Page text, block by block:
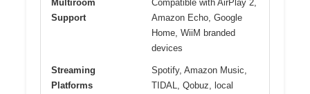
Multiroom
Support
Compatible with AirPlay 2,
Amazon Echo, Google
Home, WiiM branded
devices
Streaming
Platforms
Spotify, Amazon Music,
TIDAL, Qobuz, local